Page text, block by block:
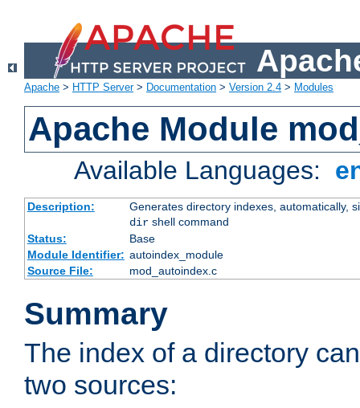
Apache > HTTP Server> Documentation > Version 2.4 > Modules
Apache Module
Available Languages:
Description:
Generates directory indexes, automatically,
dirshell command
Status:
Base
Module Identifier: autoindex_module
Source File:
mod_autoindex.c
Summary
The index of a directory
two sources: